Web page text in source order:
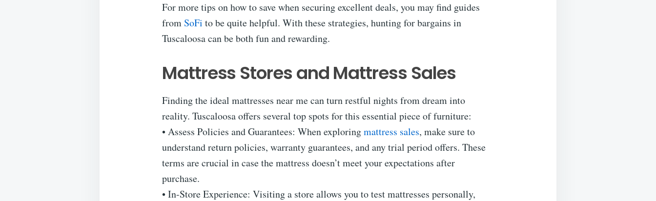
For more tips on how to save when securing excellent deals, you may find guides
from SoFi to be quite helpful. With these strategies, hunting for bargains in
Tuscaloosa can be both fun and rewarding.
Mattress Stores and Mattress Sales
Finding the ideal mattresses near me can turn restful nights from dream into
reality. Tuscaloosa offers several top spots for this essential piece of furniture:
• Assess Policies and Guarantees: When exploringmattress sales, make sure to
understand return policies, warranty guarantees, and any trial period offers. These
terms are crucial in case the mattress doesn’t meet your expectations after
purchase.
• In-Store Experience: Visiting a store allows you to test mattresses personally,